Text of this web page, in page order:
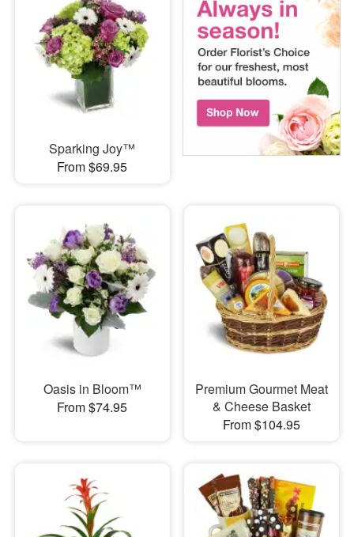
Sparking Joy™
From $69.95
Oasis in Bloom™
From $74.95
Premium Gourmet Meat
& Cheese Basket
From $104.95